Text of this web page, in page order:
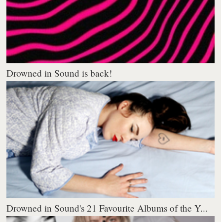
Drowned in Sound is back!
Drowned in Sound's 21 Favourite Albums of the Y...